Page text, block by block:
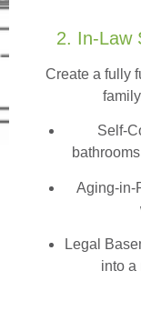
2. In-Law
Create a fully
Self-
Aging-in-
Legal
into a